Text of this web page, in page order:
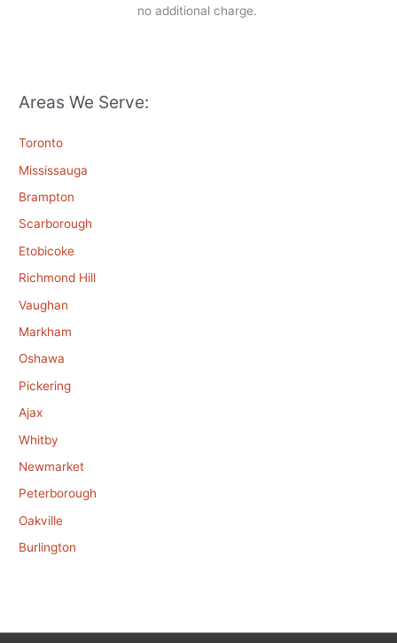
no additional charge.
Areas We Serve:
Toronto
Mississauga
Brampton
Scarborough
Etobicoke
Richmond Hill
Vaughan
Markham
Oshawa
Pickering
Ajax
Whitby
Newmarket
Peterborough
Oakville
Burlington